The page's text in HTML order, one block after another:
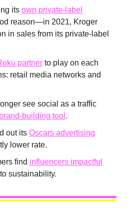
its own private-label
reason—in 2021, Kroger
in sales from its private-label
partner to play on each
retail media networks and
see social as a traffic
brand-building tool .
out its Oscars advertising
lower rate.
find influencers impactful
sustainability.